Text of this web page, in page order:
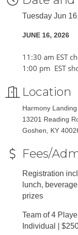
Tuesday Jun
JUNE 16, 2026
11:30 am EST
1:00 pm EST
Location
Harmony
13201 Reading
Goshen, KY
Fees/
Registration
lunch,
prizes
Team of 4
Individual |